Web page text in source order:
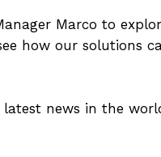
Marco to
how our solutions
news in the